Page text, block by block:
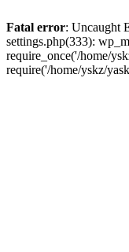
Fatal error: Uncaught
settings.php(333):
require_once('/home/
require('/home/yskz/